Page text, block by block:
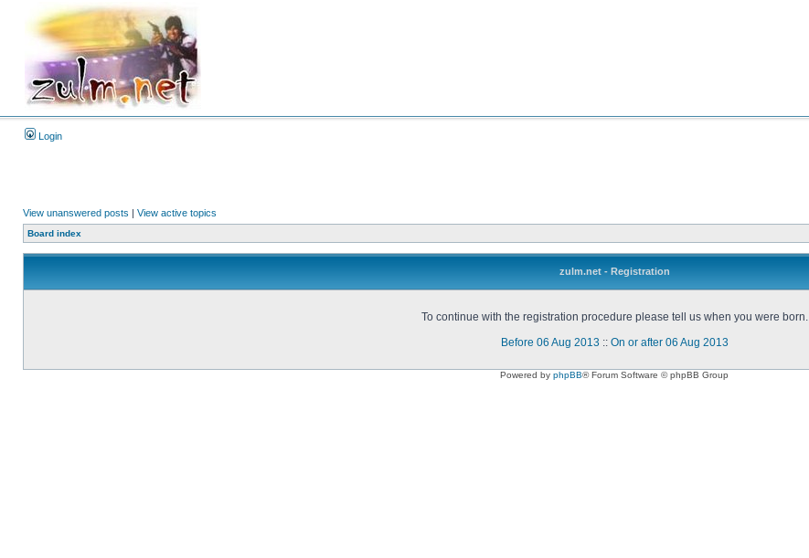
Login
View unanswered posts | View active topics
Board index
zulm.net - Registration
To continue with the registration procedure please tell us when you were born.
Before 06 Aug 2013 :: On or after 06 Aug 2013
Powered by phpBB® Forum Software © phpBB Group